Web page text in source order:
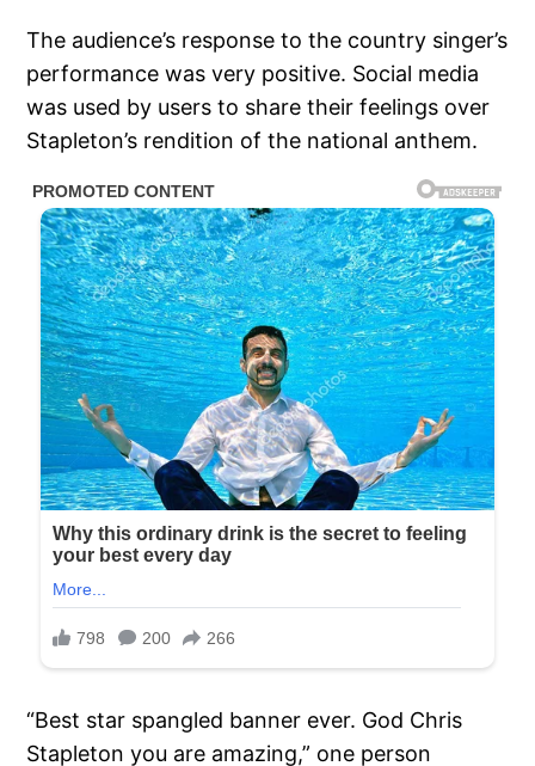
The audience’s response to the country singer’s
performance was very positive. Social media
was used by users to share their feelings over
Stapleton’s rendition of the national anthem.
“Best star spangled banner ever. God Chris
Stapleton you are amazing,” one person